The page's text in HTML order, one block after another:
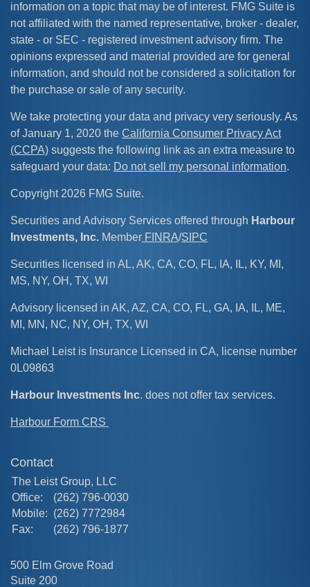
information on a topic that may be of interest. FMG Suite is
not affiliated with the named representative, broker - dealer,
state - or SEC - registered investment advisory firm. The
opinions expressed and material provided are for general
information, and should not be considered a solicitation for
the purchase or sale of any security.
We take protecting your data and privacy very seriously. As
of January 1, 2020 the California Consumer Privacy Act
(CCPA) suggests the following link as an extra measure to
safeguard your data: Do not sell my personal information.
Copyright 2026 FMG Suite.
Securities and Advisory Services offered through Harbour
Investments, Inc. Member FINRA/SIPC
Securities licensed in AL, AK, CA, CO, FL, IA, IL, KY, MI,
MS, NY, OH, TX, WI
Advisory licensed in AK, AZ, CA, CO, FL, GA, IA, IL, ME,
MI, MN, NC, NY, OH, TX, WI
Michael Leist is Insurance Licensed in CA, license number
0L09863
Harbour Investments Inc. does not offer tax services.
Harbour Form CRS
Contact
The Leist Group, LLC
Office:
(262) 796-0030
Mobile: (262) 7772984
Fax:
(262) 796-1877
500 Elm Grove Road
Suite 200